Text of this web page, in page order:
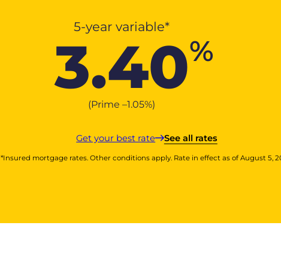
5-year variable*
3.40%
(Prime –1.05%)
Get your best rate See all rates
*Insured mortgage rates. Other conditions apply. Rate in effect as of August 5,